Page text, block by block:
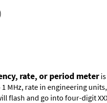
rate, or period meter
MHz, rate in engineering
and go into four-digit